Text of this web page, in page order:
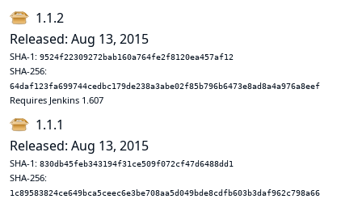
1.1.2
Released: Aug 13, 2015
SHA-1: 9524f22309272bab160a764fe2f8120ea457af12
SHA-256:
64daf123fa699744cedbc179de238a3abe02f85b796b6473e8ad8a4a976a8eef
Requires Jenkins 1.607
1.1.1
Released: Aug 13, 2015
SHA-1: 830db45feb343194f31ce509f072cf47d6488dd1
SHA-256:
1c89583824ce649bca5ceec6e3be708aa5d049bde8cdfb603b3daf962c798a66